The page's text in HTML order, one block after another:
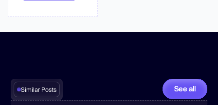
Similar Posts See all